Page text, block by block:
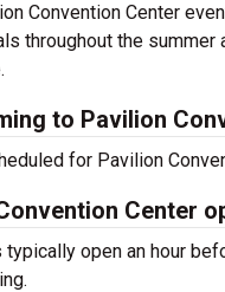
Convention Center
throughout the summer
to Pavilion
for Pavilion
Center
open an hour